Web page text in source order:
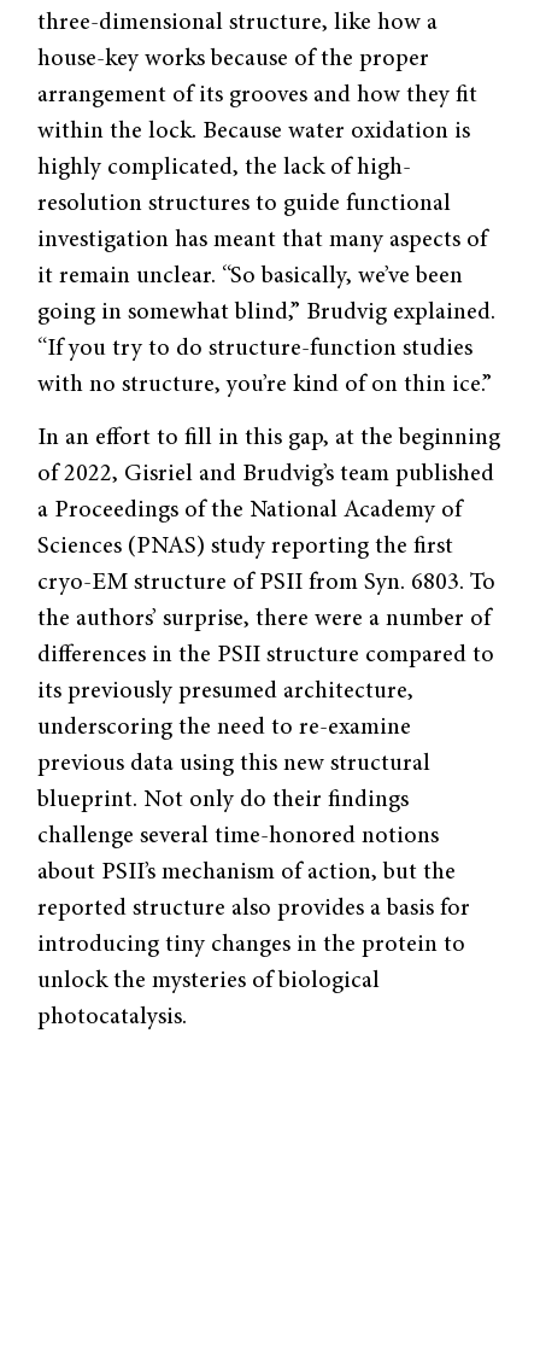
three-dimensional structure, like how a
house-key works because of the proper
arrangement of its grooves and how they fit
within the lock. Because water oxidation is
highly complicated, the lack of high-
resolution structures to guide functional
investigation has meant that many aspects of
it remain unclear. “So basically, we’ve been
going in somewhat blind,” Brudvig explained.
“If you try to do structure-function studies
with no structure, you’re kind of on thin ice.”
In an effort to fill in this gap, at the beginning
of 2022, Gisriel and Brudvig’s team published
a Proceedings of the National Academy of
Sciences (PNAS) study reporting the first
cryo-EM structure of PSII from Syn. 6803. To
the authors’ surprise, there were a number of
differences in the PSII structure compared to
its previously presumed architecture,
underscoring the need to re-examine
previous data using this new structural
blueprint. Not only do their findings
challenge several time-honored notions
about PSII’s mechanism of action, but the
reported structure also provides a basis for
introducing tiny changes in the protein to
unlock the mysteries of biological
photocatalysis.